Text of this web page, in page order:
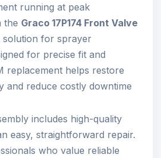
running at peak
the Graco 17P174 Front Valve
solution for sprayer
for precise fit and
replacement helps restore
and reduce costly downtime
includes high-quality
easy, straightforward repair.
who value reliable